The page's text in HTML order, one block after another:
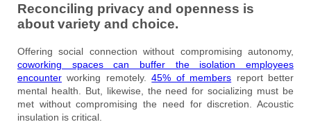
Reconciling privacy and openness is
about variety and choice.
Offering social connection without compromising autonomy,
coworking spaces can buffer the isolation employees
encounter working remotely.45% of members report better
mental health. But, likewise, the need for socializing must be
met without compromising the need for discretion. Acoustic
insulation is critical.